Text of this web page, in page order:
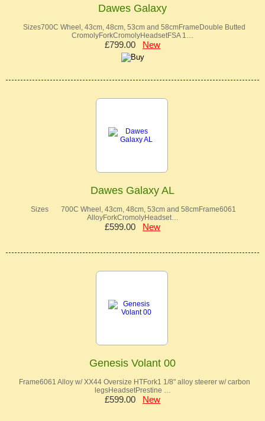
Dawes Galaxy
Sizes700C Wheel, 43cm, 48cm, 53cm and 58cmFrameDouble Butted
CromolyForkCromolyHeadsetFSA 1…
£799.00 New
Dawes Galaxy AL
Sizes 700C Wheel, 43cm, 48cm, 53cm and 58cmFrame6061
AlloyForkCromolyHeadset…
£599.00 New
Genesis Volant 00
Frame6061 Alloy w/ XX44 Oversize HTFork1 1/8" alloy steerer w/ carbon
legsHeadsetPrestine …
£599.00 New